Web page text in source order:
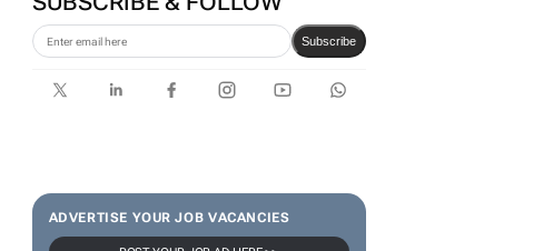
SUBSCRIBE & FOLLOW
Subscribe